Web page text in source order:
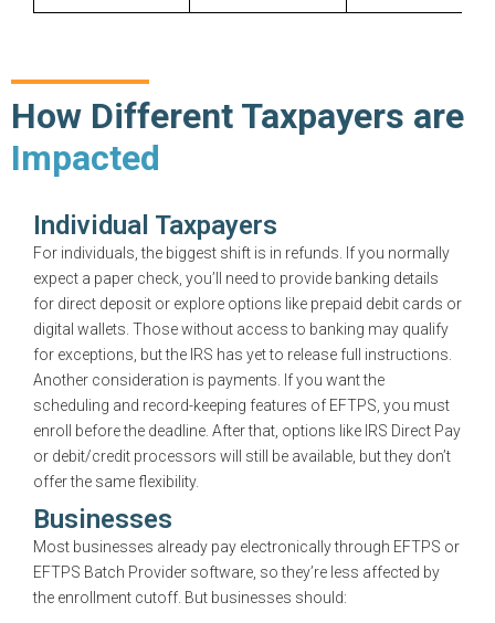
How Different Taxpayers are
Impacted
Individual Taxpayers
For individuals, the biggest shift is in refunds. If you normally
expect a paper check, you’ll need to provide banking details
for direct deposit or explore options like prepaid debit cards or
digital wallets. Those without access to banking may qualify
for exceptions, but the IRS has yet to release full instructions.
Another consideration is payments. If you want the
scheduling and record-keeping features of EFTPS, you must
enroll before the deadline. After that, options like IRS Direct Pay
or debit/credit processors will still be available, but they don’t
offer the same flexibility.
Businesses
Most businesses already pay electronically through EFTPS or
EFTPS Batch Provider software, so they’re less affected by
the enrollment cutoff. But businesses should: